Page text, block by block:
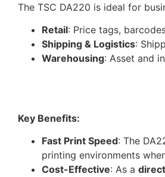
The TSC DA220 is ideal for
Retail: Price tags,
Shipping & Logistics:
Warehousing: Asset and
Key Benefits:
Fast Print Speed: The
printing environments
Cost-Effective: As a